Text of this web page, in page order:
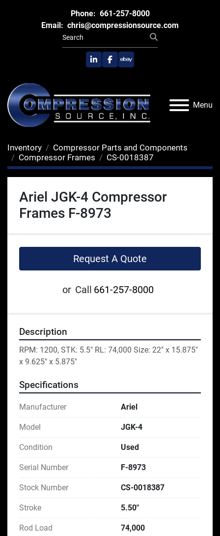
Phone: 661-257-8000
Email: chris@compressionsource.com
linkedinfacebook
ebay
Menu
Inventory
Compressor Parts and Components
Compressor Frames
CS-0018387
Ariel JGK-4 Compressor
Frames F-8973
Request A Quote
or Call 661-257-8000
Description
RPM: 1200, STK: 5.5" RL: 74,000 Size: 22" x 15.875"
x 9.625" x 5.875"
Specifications
Manufacturer Ariel
Model JGK-4
Condition Used
Serial Number F-8973
Stock Number CS-0018387
Stroke 5.50"
Rod Load 74,000